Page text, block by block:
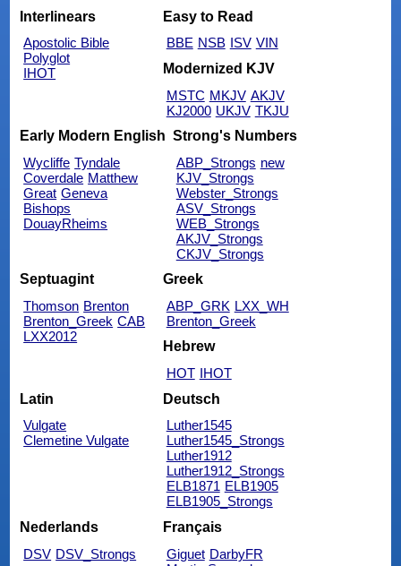
Interlinears
Apostolic Bible
Polyglot
IHOT
Easy to Read
BBE NSB ISV VIN
Modernized KJV
MSTC MKJV AKJV
KJ2000 UKJV TKJU
Early Modern English
Wycliffe Tyndale
Coverdale Matthew
Great Geneva
Bishops
DouayRheims
Strong's Numbers
ABP_Strongs new
KJV_Strongs
Webster_Strongs
ASV_Strongs
WEB_Strongs
AKJV_Strongs
CKJV_Strongs
Septuagint
Thomson Brenton
Brenton_Greek CAB
LXX2012
Greek
ABP_GRK LXX_WH
Brenton_Greek
Hebrew
HOT IHOT
Latin
Vulgate
Clemetine Vulgate
Deutsch
Luther1545
Luther1545_Strongs
Luther1912
Luther1912_Strongs
ELB1871 ELB1905
ELB1905_Strongs
Nederlands
DSV DSV_Strongs
Français
Giguet DarbyFR